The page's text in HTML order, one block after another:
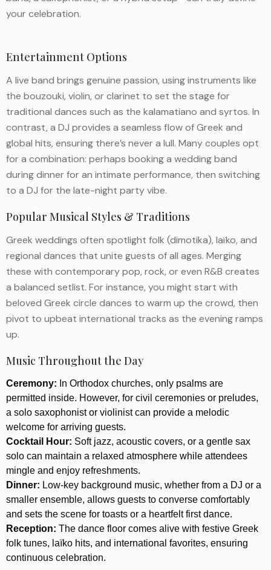
your celebration.
Entertainment Options
A live band brings genuine passion, using instruments like
the bouzouki, violin, or clarinet to set the stage for
traditional dances such as the kalamatiano and syrtos. In
contrast, a DJ provides a seamless flow of Greek and
global hits, ensuring there’s never a lull. Many couples opt
for a combination: perhaps booking a wedding band
during dinner for an intimate performance, then switching
to a DJ for the late-night party vibe.
Popular Musical Styles & Traditions
Greek weddings often spotlight folk (dimotika), laïko, and
regional dances that unite guests of all ages. Merging
these with contemporary pop, rock, or even R&B creates
a balanced setlist. For instance, you might start with
beloved Greek circle dances to warm up the crowd, then
pivot to upbeat international tracks as the evening ramps
up.
Music Throughout the Day
Ceremony: In Orthodox churches, only psalms are
permitted inside. However, for civil ceremonies or preludes,
a solo saxophonist or violinist can provide a melodic
welcome for arriving guests.
Cocktail Hour: Soft jazz, acoustic covers, or a gentle sax
solo can maintain a relaxed atmosphere while attendees
mingle and enjoy refreshments.
Dinner: Low-key background music, whether from a DJ or a
smaller ensemble, allows guests to converse comfortably
and sets the scene for toasts or a heartfelt first dance.
Reception: The dance floor comes alive with festive Greek
folk tunes, laïko hits, and international favorites, ensuring
continuous celebration.